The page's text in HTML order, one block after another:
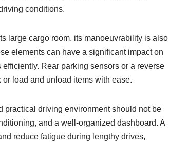
conditions.
large cargo room, its manoeuvrability is also
elements can have a significant impact on
Rear parking sensors or a reverse
load and unload items with ease.
practical driving environment should not be
and a well-organized dashboard. A
reduce fatigue during lengthy drives,